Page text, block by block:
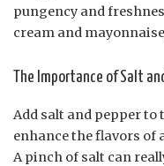
pungency and
cream and
The Importance of Salt
Add salt and pepper to
enhance the flavors of
A pinch of salt can